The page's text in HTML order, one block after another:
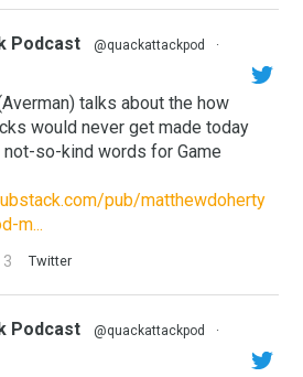
Podcast @quackattackpod
·
talks about the how
would never get made today
not-so-kind words for Game
pub/matthewdoherty
m...
3 Twitter
Podcast @quackattackpod
·